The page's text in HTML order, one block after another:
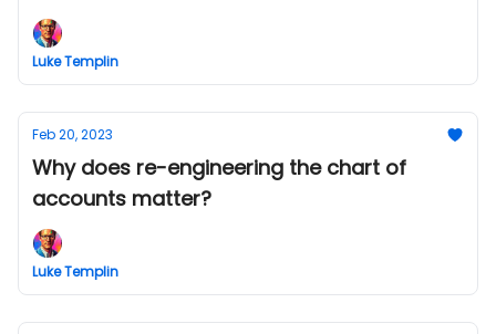
Luke Templin
Feb 20, 2023
Why does re-engineering the chart of
accounts matter?
Luke Templin